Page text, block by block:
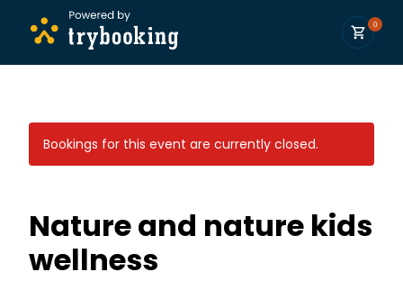
0
Bookings for this event are currently closed.
Nature and nature kids
wellness